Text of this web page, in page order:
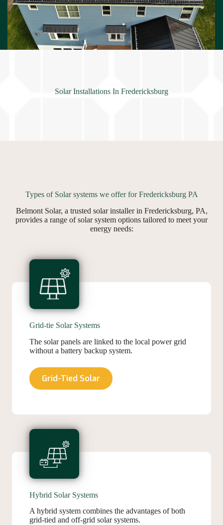
Solar Installations In Fredericksburg
Types of Solar systems we offer for Fredericksburg PA
Belmont Solar, a trusted solar installer in Fredericksburg, PA,
provides a range of solar system options tailored to meet your
energy needs:
Grid-tie Solar Systems
The solar panels are linked to the local power grid
without a battery backup system.
Grid-Tied Solar
Hybrid Solar Systems
A hybrid system combines the advantages of both
grid-tied and off-grid solar systems.